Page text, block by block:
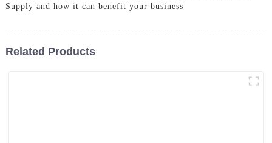
Supply and how it can benefit your business
Related Products